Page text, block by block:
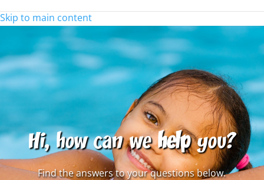
Skip to main content
Hi, how can wehelpyou?
Find the answers to your questions below.